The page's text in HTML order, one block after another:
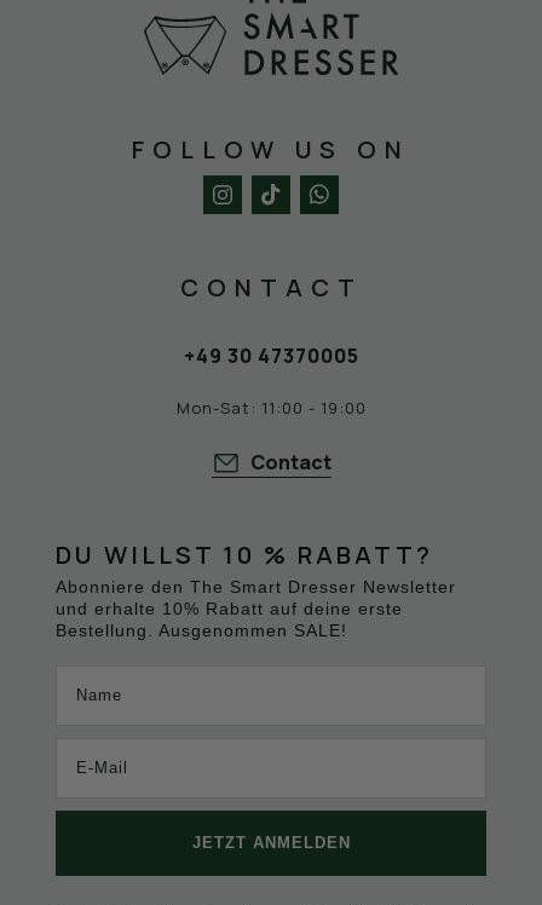
DU WILLST 10 % RABATT?
Abonniere den The Smart Dresser Newsletter
und erhalte 10% Rabatt auf deine erste
Bestellung. Ausgenommen SALE!
JETZT ANMELDEN
CONTACT
+49 30 47370005
Mon-Sat: 11:00 - 19:00
Contact
FOLLOW US ON